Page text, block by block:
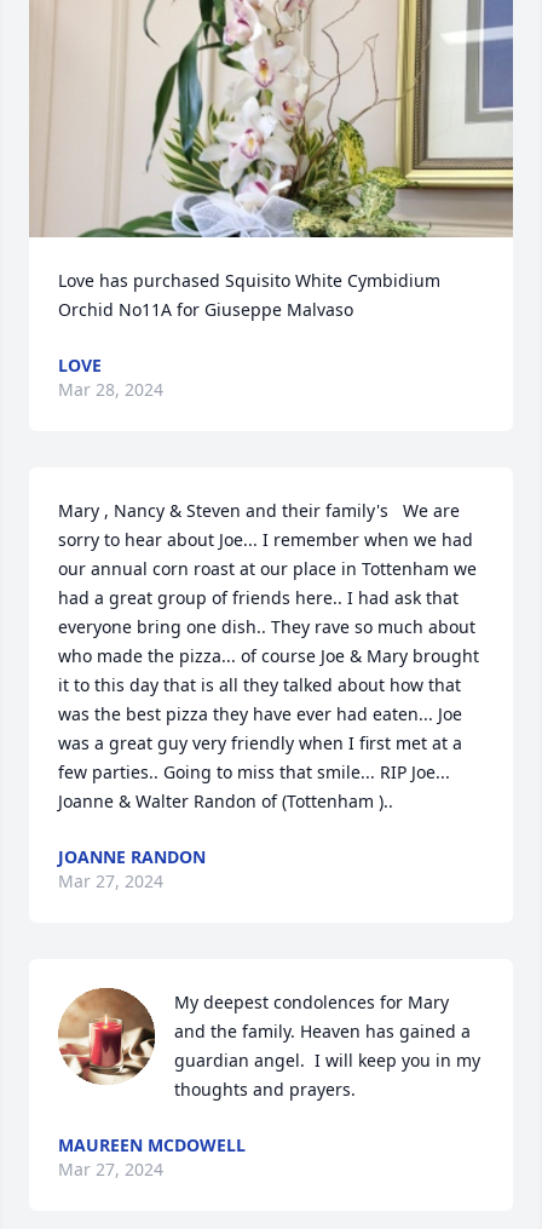
Love has purchased Squisito White Cymbidium
Orchid No11A for Giuseppe Malvaso
LOVE
Mar 28, 2024
Mary , Nancy & Steven and their family's   We are
sorry to hear about Joe... I remember when we had
our annual corn roast at our place in Tottenham we
had a great group of friends here.. I had ask that
everyone bring one dish.. They rave so much about
who made the pizza... of course Joe & Mary brought
it to this day that is all they talked about how that
was the best pizza they have ever had eaten... Joe
was a great guy very friendly when I first met at a
few parties.. Going to miss that smile... RIP Joe...
Joanne & Walter Randon of (Tottenham )..
JOANNE RANDON
Mar 27, 2024
My deepest condolences for Mary
and the family. Heaven has gained a
guardian angel.  I will keep you in my
thoughts and prayers.
MAUREEN MCDOWELL
Mar 27, 2024